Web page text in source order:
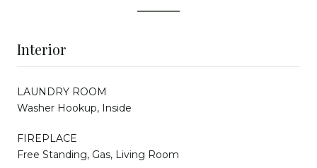
Interior
LAUNDRY ROOM
Washer Hookup, Inside
FIREPLACE
Free Standing, Gas, Living Room